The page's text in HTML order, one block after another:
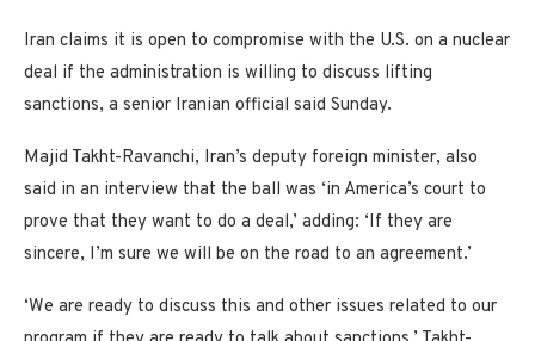
Iran claims it is open to compromise with the U.S. on a nuclear
deal if the administration is willing to discuss lifting
sanctions, a senior Iranian official said Sunday.
Majid Takht-Ravanchi, Iran’s deputy foreign minister, also
said in an interview that the ball was ‘in America’s court to
prove that they want to do a deal,’ adding: ‘If they are
sincere, I’m sure we will be on the road to an agreement.’
‘We are ready to discuss this and other issues related to our